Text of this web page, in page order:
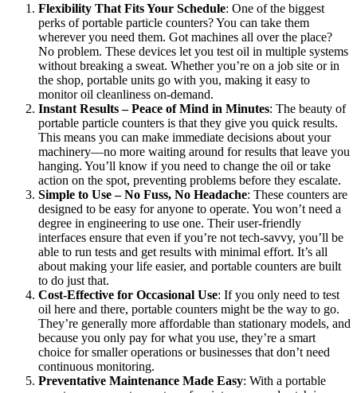
Flexibility That Fits Your Schedule: One of the biggest
perks of portable particle counters? You can take them
wherever you need them. Got machines all over the place?
No problem. These devices let you test oil in multiple systems
without breaking a sweat. Whether you’re on a job site or in
the shop, portable units go with you, making it easy to
monitor oil cleanliness on-demand.
Instant Results – Peace of Mind in Minutes: The beauty of
portable particle counters is that they give you quick results.
This means you can make immediate decisions about your
machinery—no more waiting around for results that leave you
hanging. You’ll know if you need to change the oil or take
action on the spot, preventing problems before they escalate.
Simple to Use – No Fuss, No Headache: These counters are
designed to be easy for anyone to operate. You won’t need a
degree in engineering to use one. Their user-friendly
interfaces ensure that even if you’re not tech-savvy, you’ll be
able to run tests and get results with minimal effort. It’s all
about making your life easier, and portable counters are built
to do just that.
Cost-Effective for Occasional Use: If you only need to test
oil here and there, portable counters might be the way to go.
They’re generally more affordable than stationary models, and
because you only pay for what you use, they’re a smart
choice for smaller operations or businesses that don’t need
continuous monitoring.
Preventative Maintenance Made Easy: With a portable